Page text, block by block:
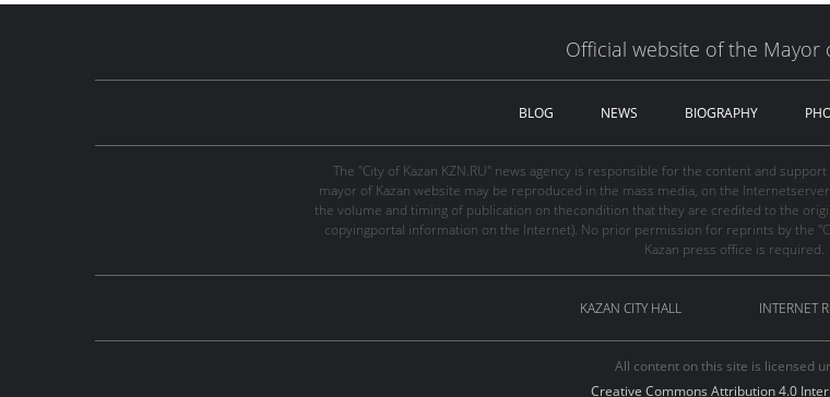
Official website of the Mayor
BLOG NEWS BIOGRAPHY
The "City of Kazan KZN.RU" news agency is responsible for the content and
mayor of Kazan website may be reproduced in the mass media, on the
the volume and timing of publication on thecondition that they are credited to the
copyingportal information on the Internet). No prior permission for reprints by the
Kazan press office is required.
KAZAN CITY HALL INTERNET
All content on this site is licensed
Creative Commons Attribution 4.0